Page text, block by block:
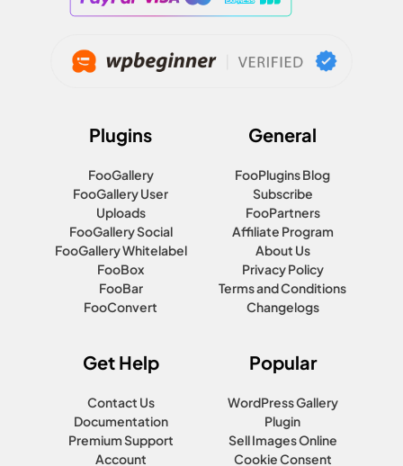
Plugins
FooGallery
FooGallery User
Uploads
FooGallery Social
FooGallery Whitelabel
FooBox
FooBar
FooConvert
General
FooPlugins Blog
Subscribe
FooPartners
Affiliate Program
About Us
Privacy Policy
Terms and Conditions
Changelogs
Get Help
Contact Us
Documentation
Premium Support
Account
Popular
WordPress Gallery
Plugin
Sell Images Online
Cookie Consent